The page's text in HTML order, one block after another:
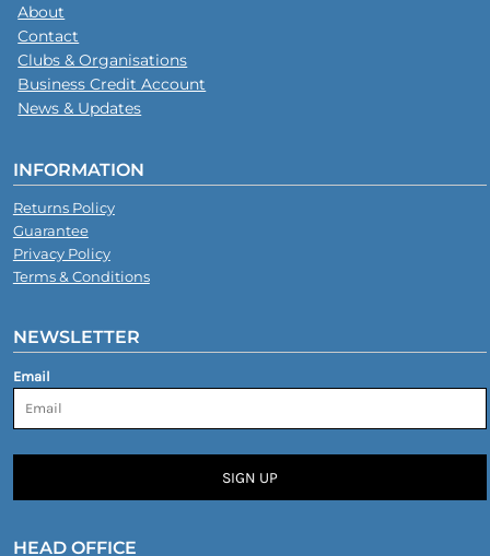
About
Contact
Clubs & Organisations
Business Credit Account
News & Updates
INFORMATION
Returns Policy
Guarantee
Privacy Policy
Terms & Conditions
NEWSLETTER
Email
SIGN UP
HEAD OFFICE